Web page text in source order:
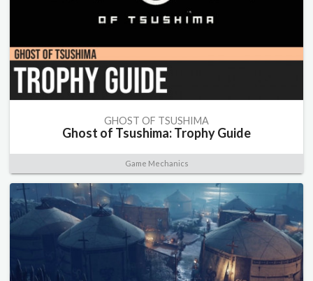
GHOST OF TSUSHIMA
Ghost of Tsushima: Trophy Guide
Game Mechanics